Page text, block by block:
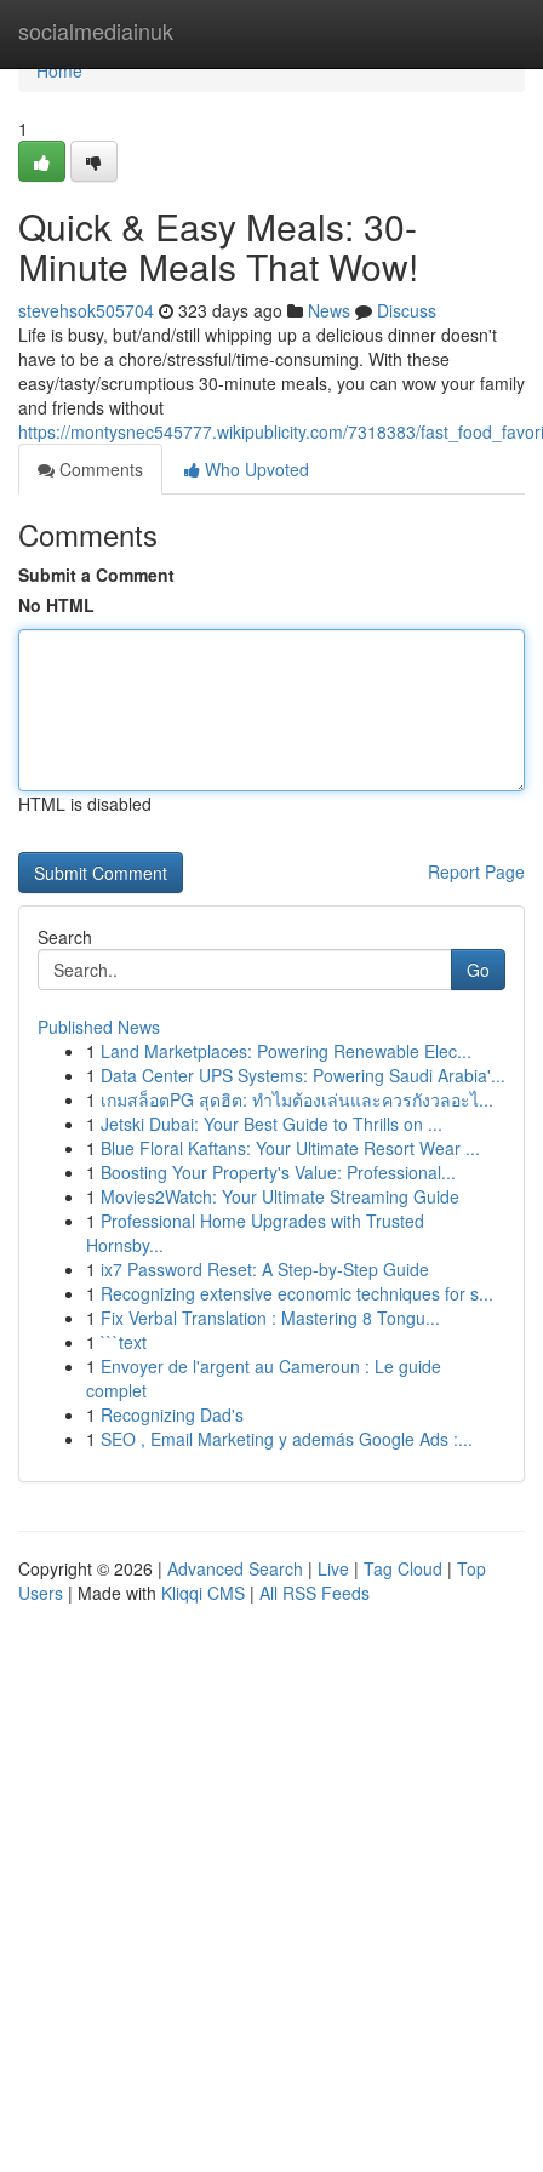
socialmediainuk
Home
Home
1
Quick & Easy Meals: 30-
Minute Meals That Wow!
stevehsok505704 323 days ago News
Discuss
Life is busy, but/and/still whipping up a delicious dinner doesn't
have to be a chore/stressful/time-consuming. With these
easy/tasty/scrumptious 30-minute meals, you can wow your family
and friends without
https://montysnec545777.wikipublicity.com/7318383/
Comments
Who Upvoted
Comments
Submit a Comment
No HTML
HTML is disabled
Report Page
Search
Go
Published News
1 Land Marketplaces: Powering Renewable Elec...
1 Data Center UPS Systems: Powering Saudi Arabia'...
1 เกมสล็อตPG สุดฮิต: ทำไมต้องเล่นและควรกังวลอะไ...
1 Jetski Dubai: Your Best Guide to Thrills on ...
1 Blue Floral Kaftans: Your Ultimate Resort Wear ...
1 Boosting Your Property's Value: Professional...
1 Movies2Watch: Your Ultimate Streaming Guide
1 Professional Home Upgrades with Trusted
Hornsby...
1 ix7 Password Reset: A Step-by-Step Guide
1 Recognizing extensive economic techniques for s...
1 Fix Verbal Translation : Mastering 8 Tongu...
1 ```text
1 Envoyer de l'argent au Cameroun : Le guide
complet
1 Recognizing Dad's
1 SEO , Email Marketing y además Google Ads :...
Copyright © 2026 | Advanced Search | Live | Tag Cloud | Top
Users | Made with Kliqqi CMS | All RSS Feeds